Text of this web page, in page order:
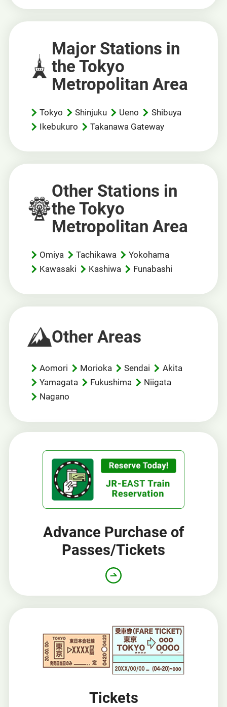
Major Stations in
the Tokyo
Metropolitan Area
Tokyo Shinjuku Ueno
Shibuya
Ikebukuro
Takanawa Gateway
Other Stations in
the Tokyo
Metropolitan Area
Omiya Tachikawa
Yokohama
Kawasaki
Kashiwa Funabashi
Other Areas
Aomori Morioka Sendai
Akita
Yamagata
Fukushima
Niigata
Nagano
Advance Purchase of
Passes/Tickets
Tickets